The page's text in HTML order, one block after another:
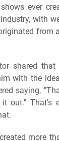
ever
with
shared
with the
saying,
out." That's
more